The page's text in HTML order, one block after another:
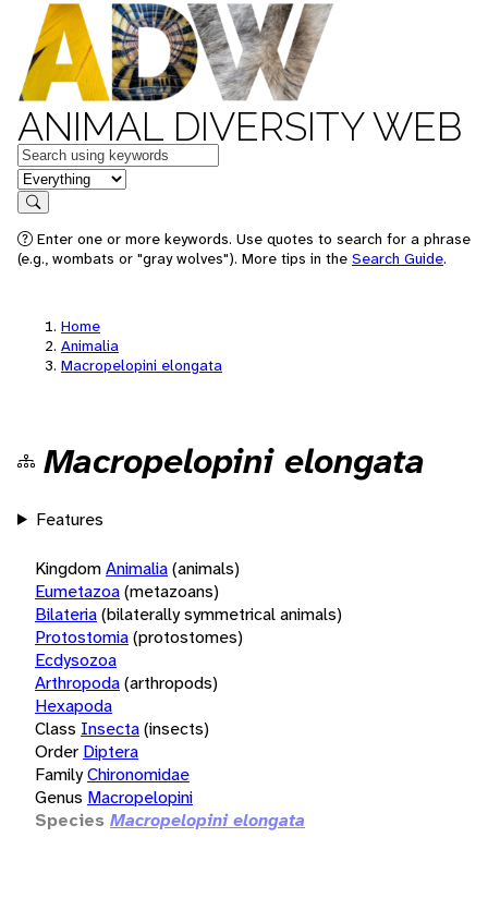
ANIMAL DIVERSITY WEB
Keywords
in feature
Search
Enter one or more keywords. Use quotes to search for a phrase
(e.g., wombats or "gray wolves"). More tips in the Search Guide.
Home
Animalia
Macropelopini elongata
Macropelopini elongata
Features
KingdomAnimalia(animals)
Eumetazoa(metazoans)
Bilateria(bilaterally symmetrical animals)
Protostomia(protostomes)
Ecdysozoa
Arthropoda(arthropods)
Hexapoda
Class Insecta(insects)
Order Diptera
FamilyChironomidae
Genus Macropelopini
Species Macropelopini elongata